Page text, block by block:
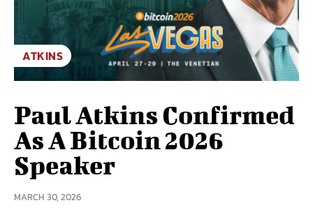
ATKINS
Paul Atkins Confirmed
As A Bitcoin 2026
Speaker
MARCH 30, 2026